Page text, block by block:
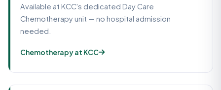
Available at KCC's dedicated Day Care
Chemotherapy unit — no hospital admission
needed.
Chemotherapy at KCC